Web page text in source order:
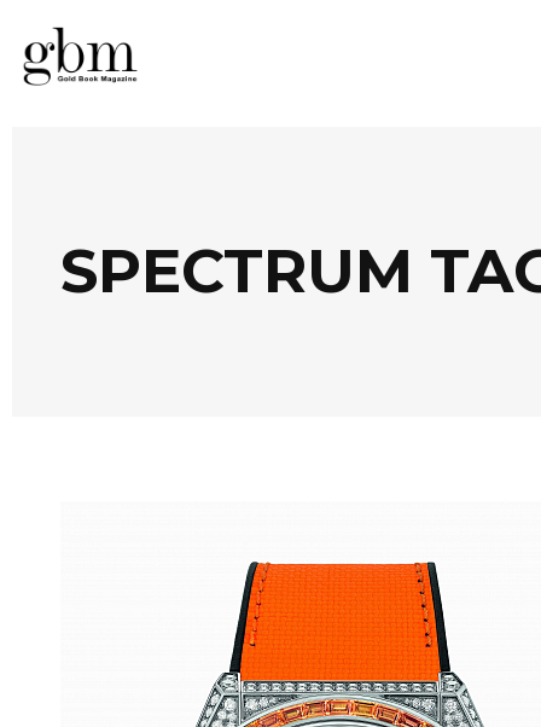
SPECTRUM